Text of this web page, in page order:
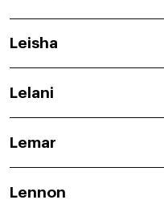
Leisha
Lelani
Lemar
Lennon